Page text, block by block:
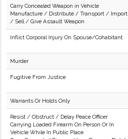
Carry Concealed Weapon in Vehicle
Manufacture / Distribute / Transport / Import
/ Sell / Give Assault Weapon
Inflict Corporal Injury On Spouse/Cohabitant
Murder
Fugitive From Justice
Warrants Or Holds Only
Resist / Obstruct / Delay Peace Officer
Carrying Loaded Firearm On Person Or In
Vehicle While In Public Place